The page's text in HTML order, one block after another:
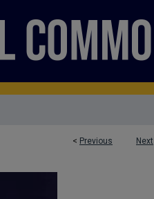
< Previous Next